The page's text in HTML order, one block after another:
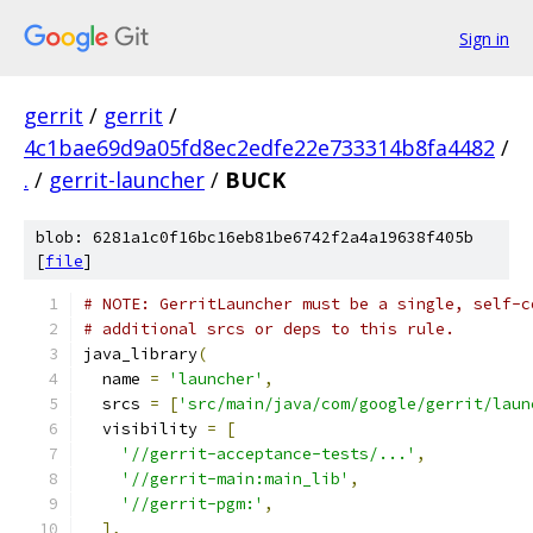
Sign in
gerrit / gerrit /
4c1bae69d9a05fd8ec2edfe22e733314b8fa4482 /
. / gerrit-launcher / BUCK
blob: 6281a1c0f16bc16eb81be6742f2a4a19638f405b
[file]
# NOTE: GerritLauncher must be a single, self-
# additional srcs or deps to this rule.
java_library(
  name
= 'launcher' ,
  srcs
= ['src/main/java/com/google/gerrit/
  visibility
=
[
'//gerrit-acceptance-tests/...' ,
'//gerrit-main:main_lib' ,
'//gerrit-pgm:' ,
],